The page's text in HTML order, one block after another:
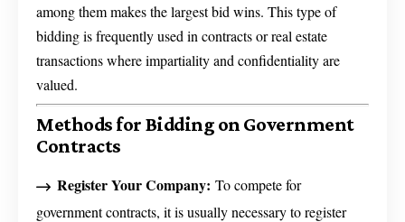
among them makes the largest bid wins. This type of
bidding is frequently used in contracts or real estate
transactions where impartiality and confidentiality are
valued.
Methods for Bidding on Government
Contracts
Register Your Company: To compete for
government contracts, it is usually necessary to register